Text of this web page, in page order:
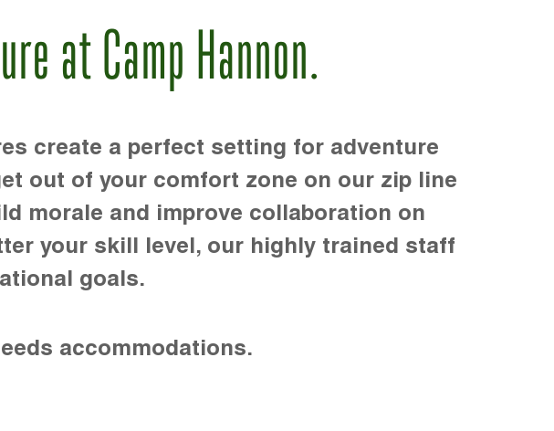
at Camp Hannon.
create a perfect setting for adventure
out of your comfort zone on our zip line
morale and improve collaboration on
your skill level, our highly trained staff
goals.
accommodations.